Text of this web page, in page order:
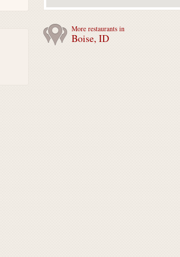
More restaurants in
Boise, ID